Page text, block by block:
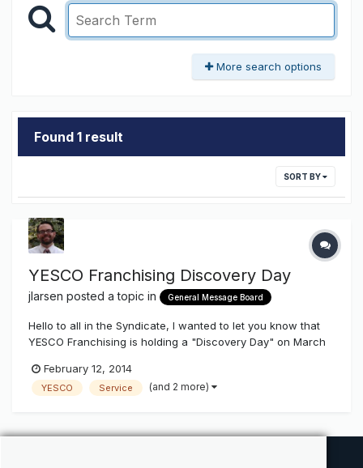
More search options
Found 1 result
SORT BY
YESCO Franchising Discovery Day
jlarsen posted a topic in General Message Board
Hello to all in the Syndicate, I wanted to let you know that
YESCO Franchising is holding a "Discovery Day" on March
franchise opportunities inside 11 Western States (WA, OR,
CA, ID, NV, AZ, MT, UT, WY, CO, NM). Our discovery day w...
February 12, 2014
YESCO Service (and 2 more)